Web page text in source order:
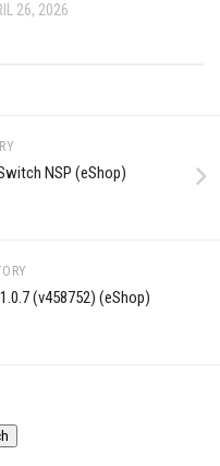
26, 2026
NSP (eShop)
(v458752) (eShop)